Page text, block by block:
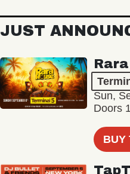
JUST
Sun,
Doors
BUY